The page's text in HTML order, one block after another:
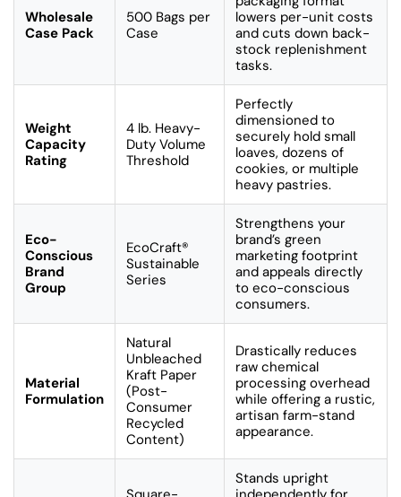
Wholesale
Case Pack
500 Bags per
Case
lowers per-unit costs
and cuts down back-
stock replenishment
tasks.
Weight
Capacity
Rating
4 lb. Heavy-
Duty Volume
Threshold
Perfectly
dimensioned to
securely hold small
loaves, dozens of
cookies, or multiple
heavy pastries.
Eco-
Conscious
Brand
Group
EcoCraft®
Sustainable
Series
Strengthens your
brand’s green
marketing footprint
and appeals directly
to eco-conscious
consumers.
Material
Formulation
Natural
Unbleached
Kraft Paper
(Post-
Consumer
Recycled
Content)
Drastically reduces
raw chemical
processing overhead
while offering a rustic,
artisan farm-stand
appearance.
Stands upright